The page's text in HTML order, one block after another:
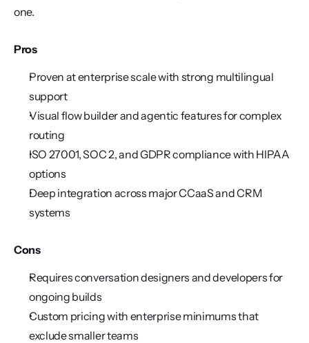
one.
Pros
Proven at enterprise scale with strong multilingual
support
Visual flow builder and agentic features for complex
routing
ISO 27001, SOC 2, and GDPR compliance with HIPAA
options
Deep integration across major CCaaS and CRM
systems
Cons
Requires conversation designers and developers for
ongoing builds
Custom pricing with enterprise minimums that
exclude smaller teams